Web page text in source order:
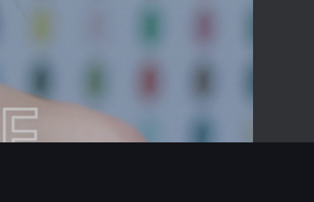
-02:19
Mute
Enter